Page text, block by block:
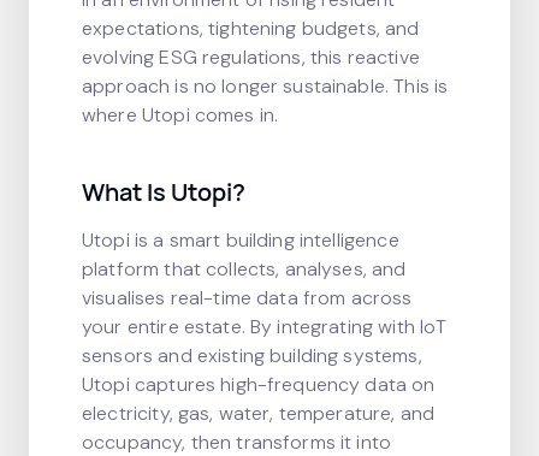
expectations, tightening budgets, and
evolving ESG regulations, this reactive
approach is no longer sustainable. This is
where Utopi comes in.
What Is Utopi?
Utopi is a smart building intelligence
platform that collects, analyses, and
visualises real-time data from across
your entire estate. By integrating with IoT
sensors and existing building systems,
Utopi captures high-frequency data on
electricity, gas, water, temperature, and
occupancy, then transforms it into